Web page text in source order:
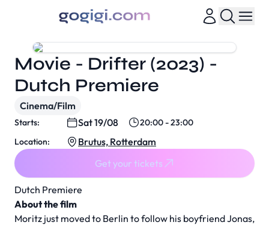
Dutch Premiere
About the film
Moritz just moved to Berlin to follow his boyfriend Jonas,
Movie - Drifter (2023) -
Dutch Premiere
Cinema/Film
Starts: Sat 19/08
20:00 - 23:00
Location:
Brutus, Rotterdam
Get your tickets